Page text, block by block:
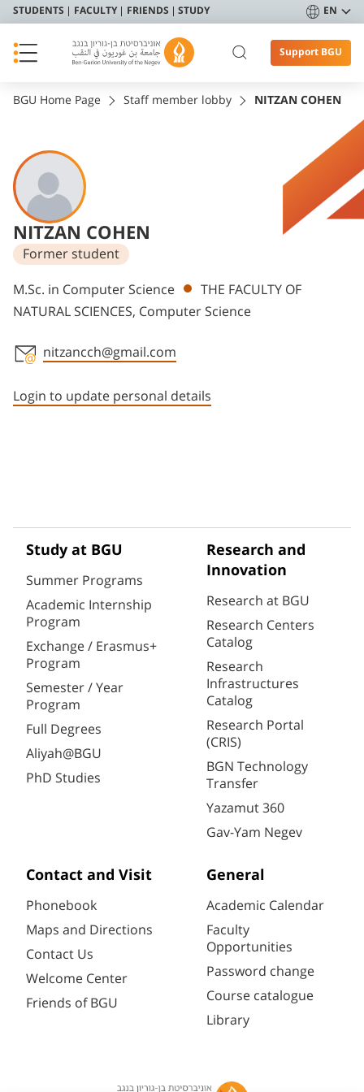
STUDENTS FACULTY FRIENDS STUDY EN
Support BGU
BGU Home Page Staff member lobby NITZAN COHEN
NITZAN COHEN
Former student
Departments
M.Sc. in Computer Science
THE FACULTY OF
NATURAL SCIENCES, Computer Science
nitzancch@gmail.com
Login to update personal details
Study at BGU
Summer Programs
Academic Internship
Program
Exchange / Erasmus+
Program
Semester / Year
Program
Full Degrees
Aliyah@BGU
PhD Studies
Research and
Innovation
Research at BGU
Research Centers
Catalog
Research
Infrastructures
Catalog
Research Portal
(CRIS)
BGN Technology
Transfer
Yazamut 360
Gav-Yam Negev
Contact and Visit
Phonebook
Maps and Directions
Contact Us
Welcome Center
Friends of BGU
General
Academic Calendar
Faculty
Opportunities
Password change
Course catalogue
Library